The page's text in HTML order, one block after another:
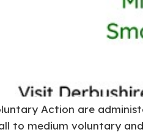
Action are
to medium voluntary